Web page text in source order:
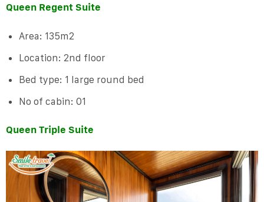
Queen Regent Suite
Area: 135m2
Location: 2nd floor
Bed type: 1 large round bed
No of cabin: 01
Queen Triple Suite